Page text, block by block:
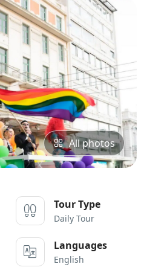
All photos
Tour Type
Daily Tour
Languages
English